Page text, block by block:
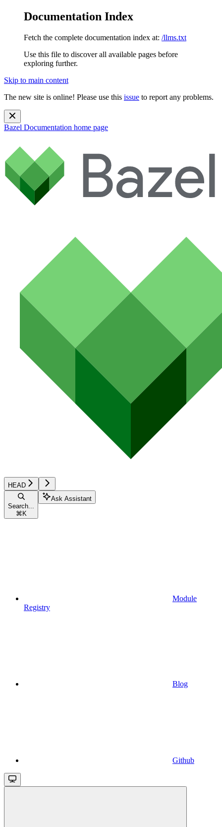
Documentation Index
Fetch the complete documentation index at: /llms.txt
Use this file to discover all available pages before
exploring further.
Skip to main content
The new site is online! Please use this issue to report any problems.
Bazel Documentation home page
HEAD
Search...
⌘ K
Ask Assistant
Module
Registry
Blog
Github